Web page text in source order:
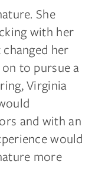
She
with her
her
to pursue a
Virginia
and with an
would
more